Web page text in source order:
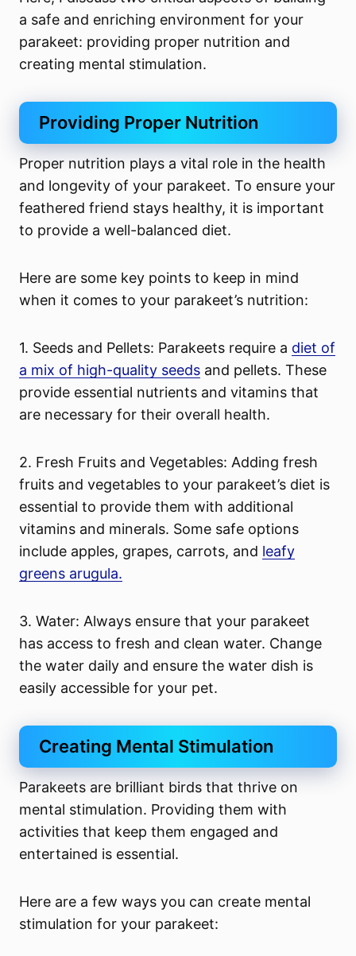
a safe and enriching environment for your
parakeet: providing proper nutrition and
creating mental stimulation.
Providing Proper Nutrition
Proper nutrition plays a vital role in the health
and longevity of your parakeet. To ensure your
feathered friend stays healthy, it is important
to provide a well-balanced diet.
Here are some key points to keep in mind
when it comes to your parakeet’s nutrition:
1. Seeds and Pellets: Parakeets require a diet of
a mix of high-quality seeds and pellets. These
provide essential nutrients and vitamins that
are necessary for their overall health.
2. Fresh Fruits and Vegetables: Adding fresh
fruits and vegetables to your parakeet’s diet is
essential to provide them with additional
vitamins and minerals. Some safe options
include apples, grapes, carrots, and leafy
greens arugula.
3. Water: Always ensure that your parakeet
has access to fresh and clean water. Change
the water daily and ensure the water dish is
easily accessible for your pet.
Creating Mental Stimulation
Parakeets are brilliant birds that thrive on
mental stimulation. Providing them with
activities that keep them engaged and
entertained is essential.
Here are a few ways you can create mental
stimulation for your parakeet: